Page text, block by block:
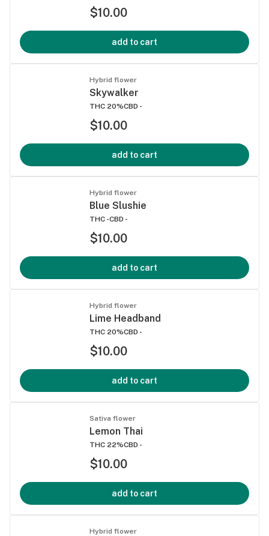
$10.00
add to cart
Hybrid flower
Skywalker
THC 20%CBD -
$10.00
add to cart
Hybrid flower
Blue Slushie
THC -CBD -
$10.00
add to cart
Hybrid flower
Lime Headband
THC 20%CBD -
$10.00
add to cart
Sativa flower
Lemon Thai
THC 22%CBD -
$10.00
add to cart
Hybrid flower